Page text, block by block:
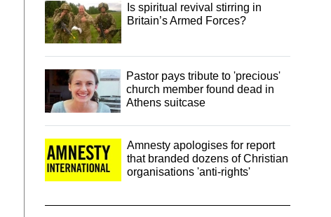
Is spiritual revival stirring in
Britain’s Armed Forces?
Pastor pays tribute to 'precious'
church member found dead in
Athens suitcase
Amnesty apologises for report
that branded dozens of Christian
organisations 'anti-rights'